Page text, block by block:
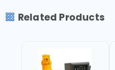
Related Products